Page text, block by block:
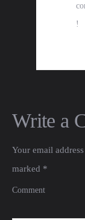
!
Write a
Your email
marked *
Comment